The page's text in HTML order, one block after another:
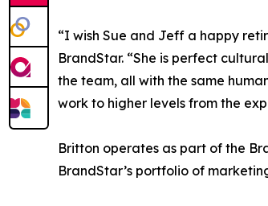
“I wish Sue and Jeff a happy
BrandStar. “She is perfect
the team, all with the same
work to higher levels from the
Britton operates as part of the
BrandStar’s portfolio of